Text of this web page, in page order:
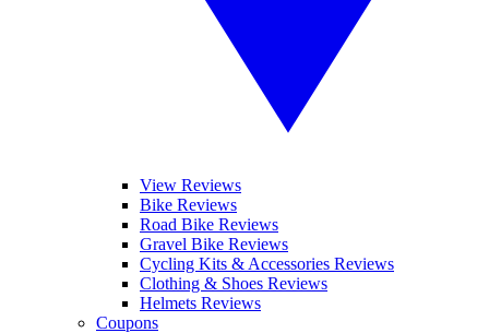
View Reviews
Bike Reviews
Road Bike Reviews
Gravel Bike Reviews
Cycling Kits & Accessories Reviews
Clothing & Shoes Reviews
Helmets Reviews
Coupons